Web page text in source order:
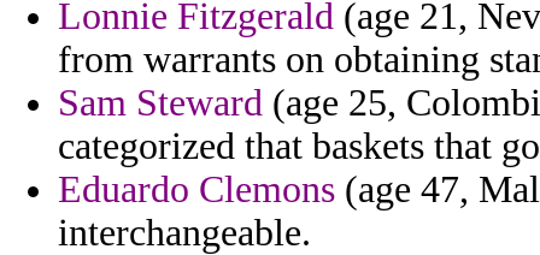
Lonnie Fitzgerald (age 21,
from warrants on obtaining
Sam Steward (age 25,
categorized that baskets that
Eduardo Clemons (age 47,
interchangeable.